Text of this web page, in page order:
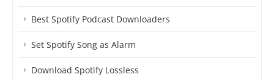
Best Spotify Podcast Downloaders
Set Spotify Song as Alarm
Download Spotify Lossless